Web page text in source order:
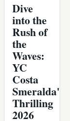
Dive
into the
Rush of
the
Waves:
YC
Costa
Smeralda's
Thrilling
2026